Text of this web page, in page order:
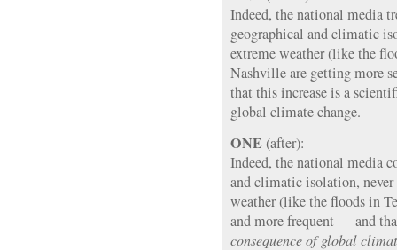
Indeed, the national media
geographical and climatic
extreme weather (like the
Nashville are getting more
that this increase is a
global climate change.
ONE(after):
Indeed, the national media
and climatic isolation,
weather (like the floods in
and more frequent — and
consequence of global